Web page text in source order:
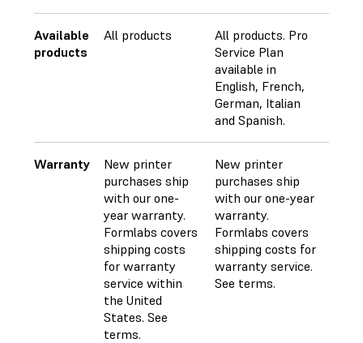
Available
products
All products
All products. Pro
Service Plan
available in
English, French,
German, Italian
and Spanish.
Warranty
New printer
purchases ship
with our one-
year warranty.
Formlabs covers
shipping costs
for warranty
service within
the United
States. See
terms.
New printer
purchases ship
with our one-year
warranty.
Formlabs covers
shipping costs for
warranty service.
See terms.